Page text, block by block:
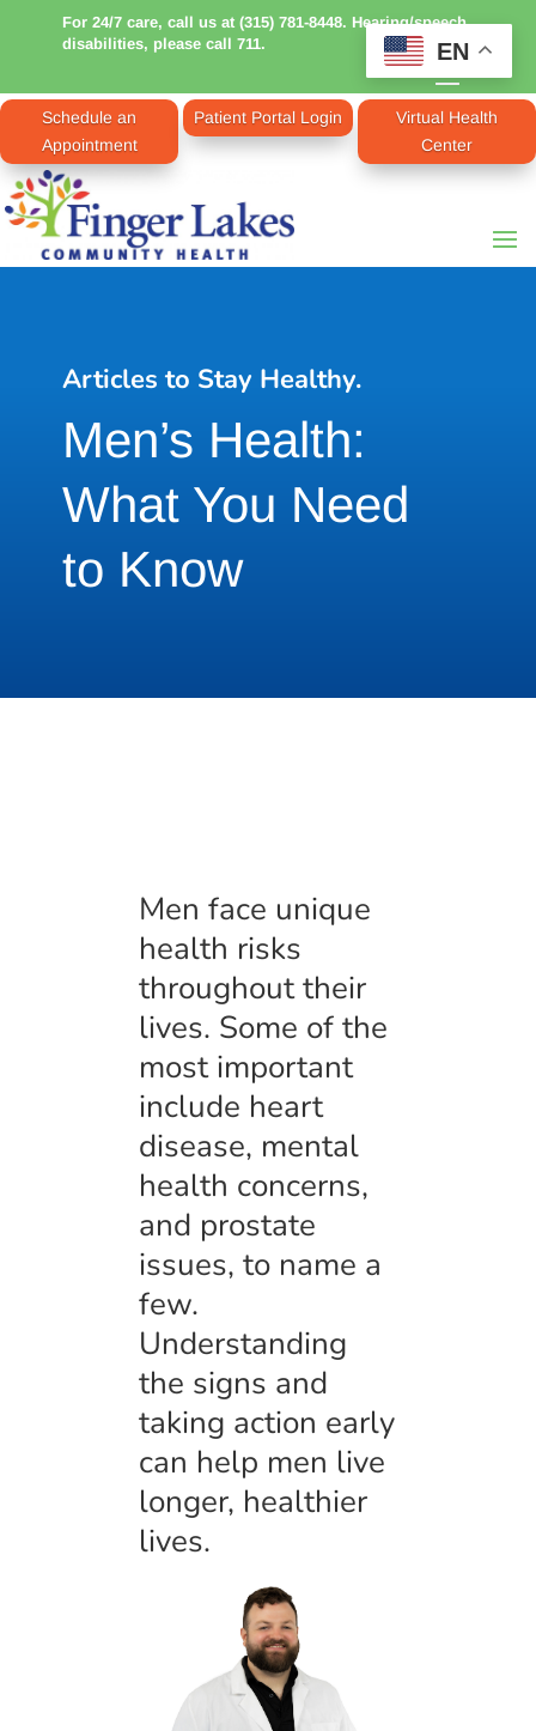
For 24/7 care, call us at (315) 781-8448. Hearing/speech
disabilities, please call 711.
Schedule an
Appointment
Patient Portal Login
Virtual Health
Center
Articles to Stay Healthy.
Men’s Health:
What You Need
to Know
Men face unique
health risks
throughout their
lives. Some of the
most important
include heart
disease, mental
health concerns,
and prostate
issues, to name a
few.
Understanding
the signs and
taking action early
can help men live
longer, healthier
lives.
EN